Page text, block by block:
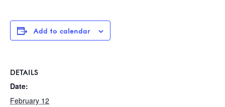
Add to calendar
DETAILS
Date:
February 12